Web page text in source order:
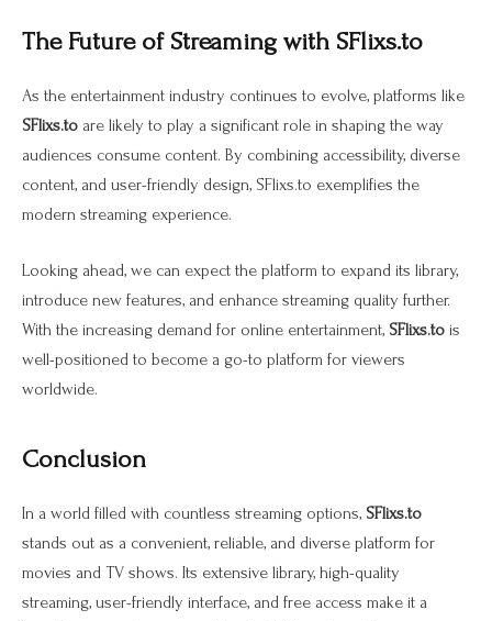
The Future of Streaming with SFlixs.to
As the entertainment industry continues to evolve, platforms like
SFlixs.to are likely to play a significant role in shaping the way
audiences consume content. By combining accessibility, diverse
content, and user-friendly design, SFlixs.to exemplifies the
modern streaming experience.
Looking ahead, we can expect the platform to expand its library,
introduce new features, and enhance streaming quality further.
With the increasing demand for online entertainment, SFlixs.to is
well-positioned to become a go-to platform for viewers
worldwide.
Conclusion
In a world filled with countless streaming options, SFlixs.to
stands out as a convenient, reliable, and diverse platform for
movies and TV shows. Its extensive library, high-quality
streaming, user-friendly interface, and free access make it a